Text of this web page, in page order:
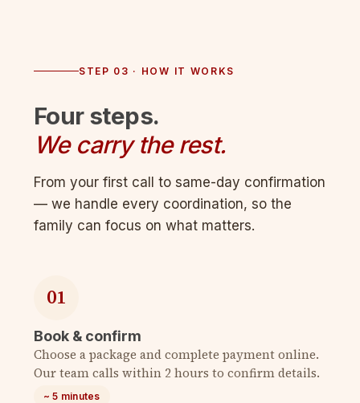
STEP 03 · HOW IT WORKS
Four steps.
We carry the rest.
From your first call to same-day confirmation
— we handle every coordination, so the
family can focus on what matters.
01
Book & confirm
Choose a package and complete payment online.
Our team calls within 2 hours to confirm details.
~ 5 minutes